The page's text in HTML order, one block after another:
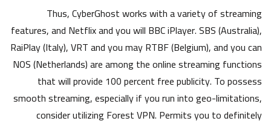
Thus, CyberGhost works with a variety of streaming
features, and Netflix and you will BBC iPlayer. SBS (Australia),
RaiPlay (Italy), VRT and you may RTBF (Belgium), and you can
NOS (Netherlands) are among the online streaming functions
that will provide 100 percent free publicity. To possess
smooth streaming, especially if you run into geo-limitations,
consider utilizing Forest VPN. Permits you to definitely